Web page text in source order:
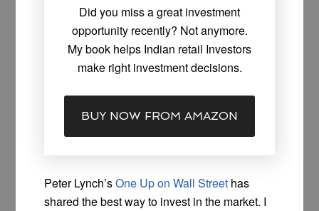
Did you miss a great investment
opportunity recently? Not anymore.
My book helps Indian retail Investors
make right investment decisions.
BUY NOW FROM AMAZON
Peter Lynch’sOne Up on Wall Street has
shared the best way to invest in the market. I